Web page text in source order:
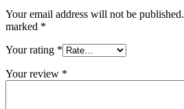
Your email address will not be published.
marked *
Your rating *
Your review *